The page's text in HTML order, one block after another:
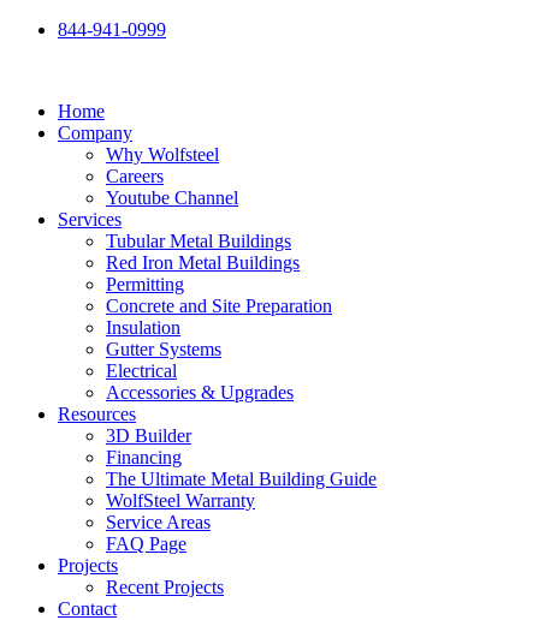
Skip
844-941-0999
Home
Company
Why Wolfsteel
Careers
Youtube Channel
Services
Tubular Metal Buildings
Red Iron Metal Buildings
Permitting
Concrete and Site Preparation
Insulation
Gutter Systems
Electrical
Accessories & Upgrades
Resources
3D Builder
Financing
The Ultimate Metal Building Guide
WolfSteel Warranty
Service Areas
FAQ Page
Projects
Recent Projects
Contact